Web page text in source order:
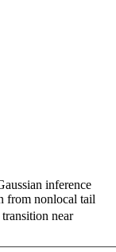
inference
from nonlocal tail
near